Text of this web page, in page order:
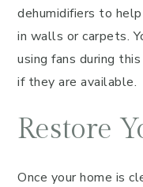
dehumidifiers to
in walls or carpets.
using fans during
if they are available.
Restore
Once your home is